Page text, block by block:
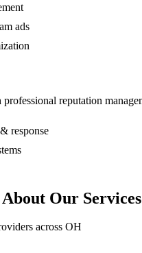
ads
reputation
response
About Our Services
across OH